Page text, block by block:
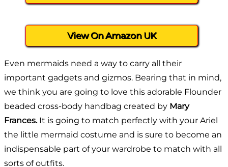
View On Amazon UK
Even mermaids need a way to carry all their
important gadgets and gizmos. Bearing that in mind,
we think you are going to love this adorable Flounder
beaded cross-body handbag created by Mary
Frances.It is going to match perfectly with your Ariel
the little mermaid costume and is sure to become an
indispensable part of your wardrobe to match with all
sorts of outfits.